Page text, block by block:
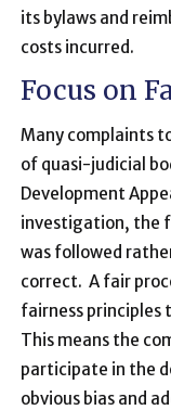
its bylaws and
costs incurred.
Focus on
Many complaints
of quasi-judicial
Development
investigation, the
was followed
correct. A fair
fairness principles
This means the
participate in the
obvious bias and